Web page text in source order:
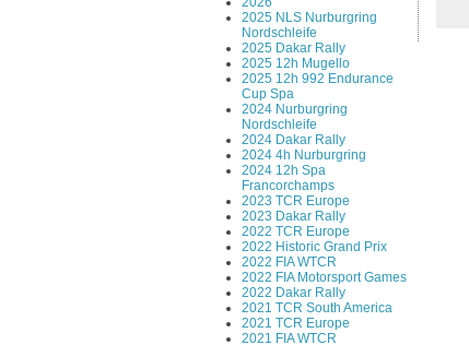
2025 NLS Nurburgring
Nordschleife
2025 Dakar Rally
2025 12h Mugello
2025 12h 992 Endurance
Cup Spa
2024 Nurburgring
Nordschleife
2024 Dakar Rally
2024 4h Nurburgring
2024 12h Spa
Francorchamps
2023 TCR Europe
2023 Dakar Rally
2022 TCR Europe
2022 Historic Grand Prix
2022 FIA WTCR
2022 FIA Motorsport Games
2022 Dakar Rally
2021 TCR South America
2021 TCR Europe
2021 FIA WTCR